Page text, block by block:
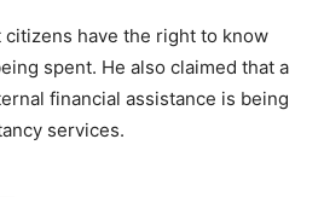
have the right to know
spent. He also claimed that a
financial assistance is being
services.